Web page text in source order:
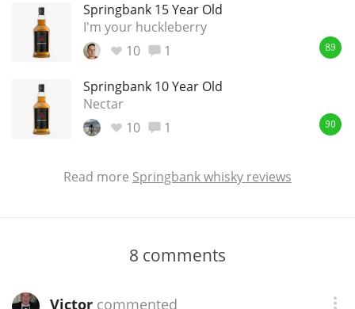
Springbank 15 Year Old
I'm your huckleberry
10
1 89
Springbank 10 Year Old
Nectar
10
1 90
Read more Springbank whisky reviews
8 comments
Victorcommented